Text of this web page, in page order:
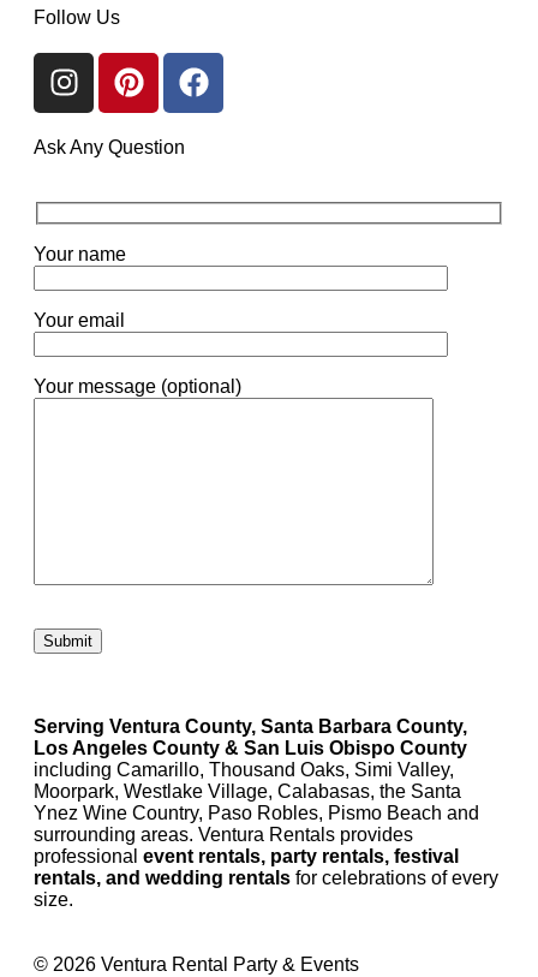
Follow Us
Ask Any Question
Your name
Your email
Your message (optional)
Serving Ventura County, Santa Barbara County,
Los Angeles County & San Luis Obispo County
including Camarillo, Thousand Oaks, Simi Valley,
Moorpark, Westlake Village, Calabasas, the Santa
Ynez Wine Country, Paso Robles, Pismo Beach and
surrounding areas. Ventura Rentals provides
professional event rentals, party rentals, festival
rentals, and wedding rentals for celebrations of every
size.
© 2026 Ventura Rental Party & Events